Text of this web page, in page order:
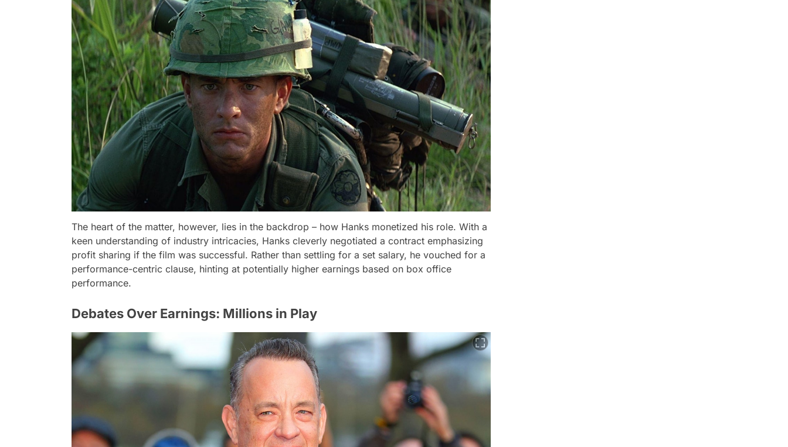
The heart of the matter, however, lies in the backdrop – how Hanks monetized his role. With a
keen understanding of industry intricacies, Hanks cleverly negotiated a contract emphasizing
profit sharing if the film was successful. Rather than settling for a set salary, he vouched for a
performance-centric clause, hinting at potentially higher earnings based on box office
performance.
Debates Over Earnings: Millions in Play